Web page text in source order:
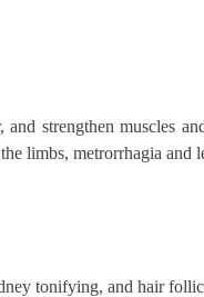
strengthen muscles
limbs, metrorrhagia
tonifying, and hair